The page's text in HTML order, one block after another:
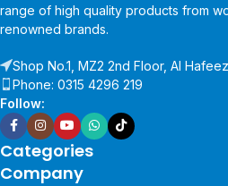
range of high quality products from
renowned brands.
Shop No.1, MZ2 2nd Floor, Al
Phone: 0315 4296 219
Follow:
Categories
Company